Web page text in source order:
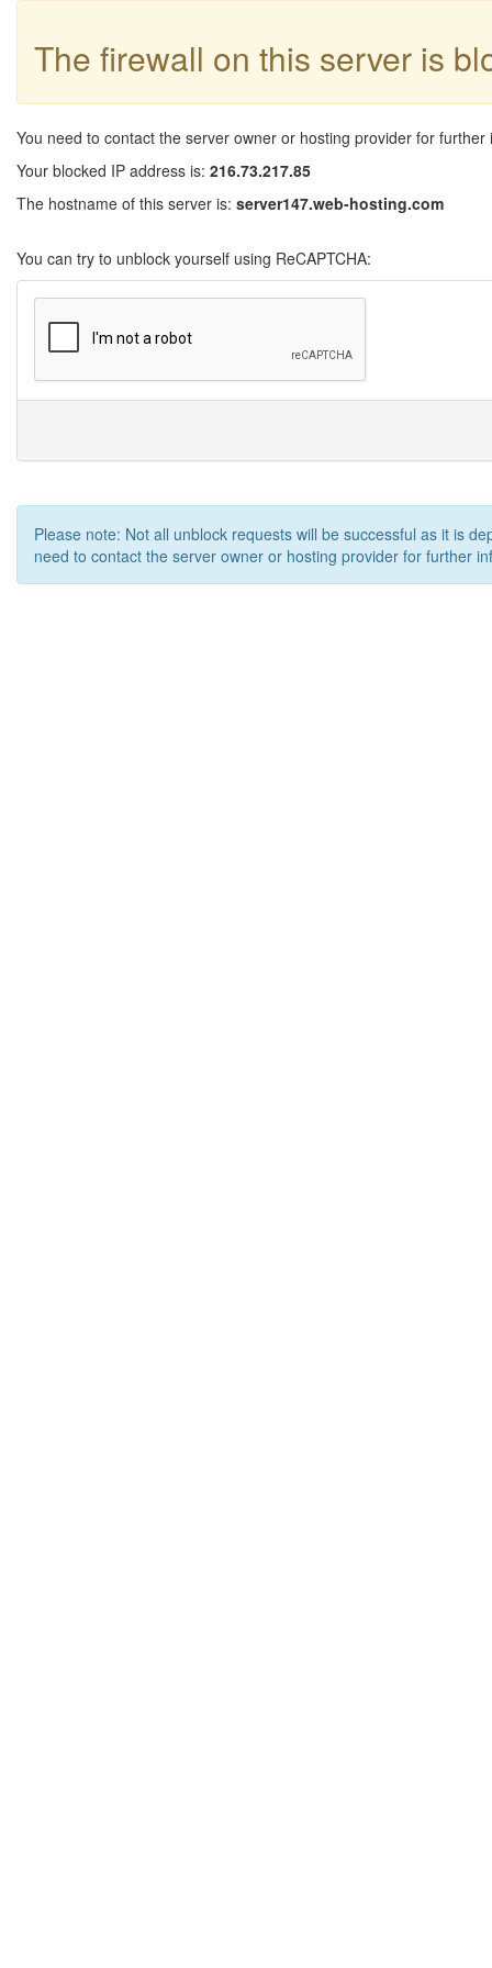
The firewall on this server is
You need to contact the server owner or hosting provider for further
Your blocked IP address is: 216.73.217.85
The hostname of this server is: server147.web-hosting.com
You can try to unblock yourself using ReCAPTCHA:
Please note: Not all unblock requests will be successful as it is
need to contact the server owner or hosting provider for further